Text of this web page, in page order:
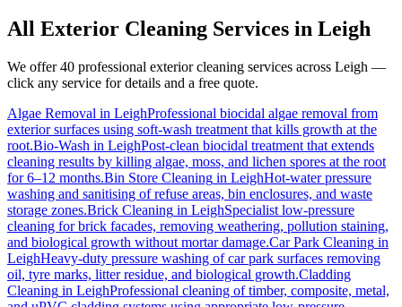
All Exterior Cleaning Services in Leigh
We offer 40 professional exterior cleaning services across Leigh —
click any service for details and a free quote.
Algae Removal in LeighProfessional biocidal algae removal from
exterior surfaces using soft-wash treatment that kills growth at the
root.Bio-Wash in LeighPost-clean biocidal treatment that extends
cleaning results by killing algae, moss, and lichen spores at the root
for 6–12 months.Bin Store Cleaning in LeighHot-water pressure
washing and sanitising of refuse areas, bin enclosures, and waste
storage zones.Brick Cleaning in LeighSpecialist low-pressure
cleaning for brick facades, removing weathering, pollution staining,
and biological growth without mortar damage.Car Park Cleaning in
LeighHeavy-duty pressure washing of car park surfaces removing
oil, tyre marks, litter residue, and biological growth.Cladding
Cleaning in LeighProfessional cleaning of timber, composite, metal,